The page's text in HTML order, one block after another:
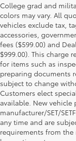
College grad and
colors may vary. All
vehicles exclude tax,
accessories,
fees ($599.00) and
$999.00). This charge
for items such as
preparing documents
subject to change
Customers elect
available. New
manufacturer/SET/
any time and are
requirements from the